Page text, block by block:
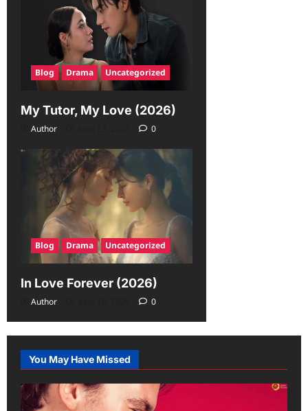
Blog Drama Uncategorized
My Tutor, My Love (2026)
Author 0
Blog Drama Uncategorized
In Love Forever (2026)
Author 0
You May Have Missed